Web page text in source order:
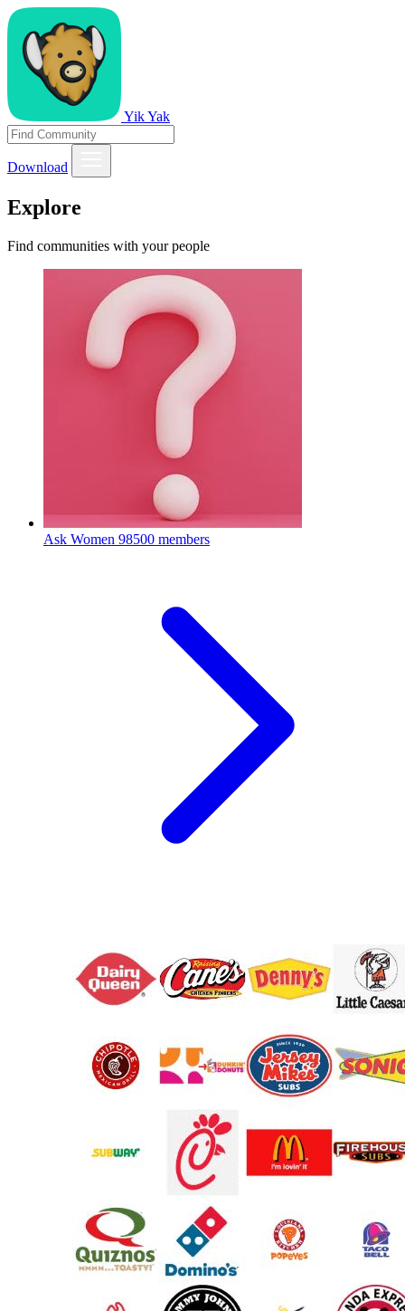
Yik Yak
Download
Explore
Find communities with your people
Ask Women 98500 members